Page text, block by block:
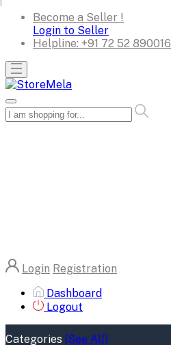
Become a Seller !
Login to Seller
Helpline: +91 72 52 890016
Login Registration
Dashboard
Logout
Categories (See All)